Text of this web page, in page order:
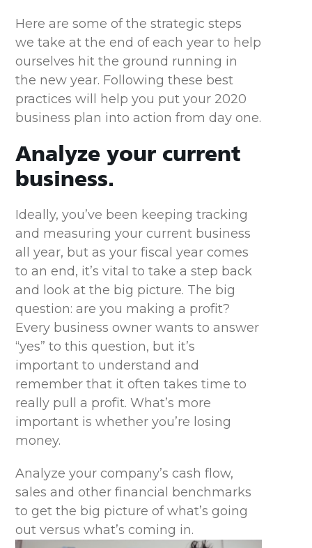
Here are some of the strategic steps
we take at the end of each year to help
ourselves hit the ground running in
the new year. Following these best
practices will help you put your 2020
business plan into action from day one.
Analyze your current
business.
Ideally, you’ve been keeping tracking
and measuring your current business
all year, but as your fiscal year comes
to an end, it’s vital to take a step back
and look at the big picture. The big
question: are you making a profit?
Every business owner wants to answer
“yes” to this question, but it’s
important to understand and
remember that it often takes time to
really pull a profit. What’s more
important is whether you’re losing
money.
Analyze your company’s cash flow,
sales and other financial benchmarks
to get the big picture of what’s going
out versus what’s coming in.